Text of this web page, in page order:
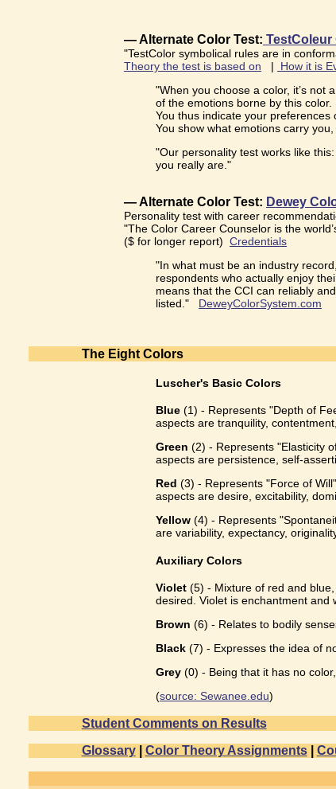
— Alternate Color Test: TestColeur
"TestColor symbolical rules are in
Theory the test is based on | How it is
"When you choose a color, it’s not
of the emotions borne by this color.
You thus indicate your preferences
You show what emotions carry
"Our personality test works like
you really are."
— Alternate Color Test: Dewey
Personality test with career
"The Color Career Counselor is the
($ for longer report) Credentials
"In what must be an industry
respondents who actually enjoy
means that the CCI can reliably
listed." DeweyColorSystem.com
The Eight Colors
Luscher's Basic Colors
Blue (1) - Represents "Depth of
aspects are tranquility,
Green (2) - Represents "Elasticity
aspects are persistence, self-
Red (3) - Represents "Force of
aspects are desire, excitability,
Yellow (4) - Represents
are variability, expectancy,
Auxiliary Colors
Violet (5) - Mixture of red and
desired. Violet is enchantment and
Brown (6) - Relates to bodily
Black (7) - Expresses the idea of
Grey (0) - Being that it has no
(source: Sewanee.edu)
Student Comments on Results
Glossary| Color Theory Assignments|